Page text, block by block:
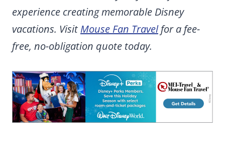
experience creating memorable Disney
vacations. Visit Mouse Fan Travelfor a fee-
free, no-obligation quote today.